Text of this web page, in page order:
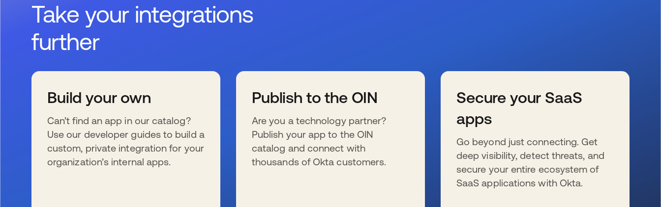
Take your integrations
further
Build your own
Can’t find an app in our catalog?
Use our developer guides to build a
custom, private integration for your
organization’s internal apps.
Publish to the OIN
Are you a technology partner?
Publish your app to the OIN
catalog and connect with
thousands of Okta customers.
Secure your SaaS
apps
Go beyond just connecting. Get
deep visibility, detect threats, and
secure your entire ecosystem of
SaaS applications with Okta.